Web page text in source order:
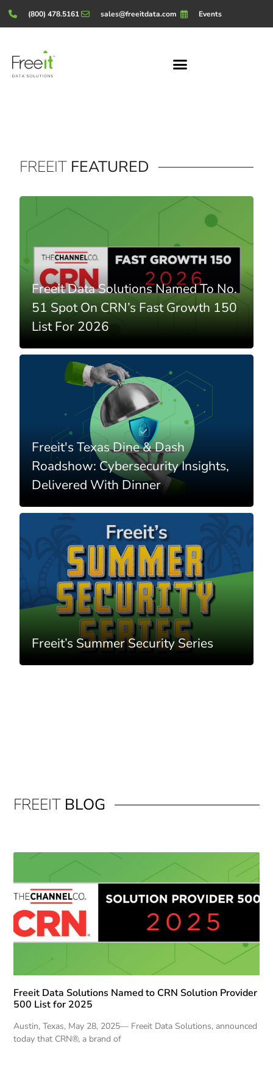
(800) 478.5161 sales@freeitdata.com Events
FREEIT FEATURED
Freeit Data Solutions Named To No.
51 Spot On CRN’s Fast Growth 150
List For 2026
Freeit's Texas Dine & Dash
Roadshow: Cybersecurity Insights,
Delivered With Dinner
Freeit’s Summer Security Series
FREEIT BLOG
Freeit Data Solutions Named to CRN Solution Provider
500 List for 2025
Austin, Texas, May 28, 2025— Freeit Data Solutions, announced
today that CRN®, a brand of